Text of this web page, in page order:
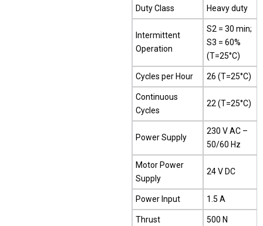
Duty Class Heavy duty
Intermittent
Operation
S2 = 30 min;
S3 = 60%
(T=25°C)
Cycles per Hour 26 (T=25°C)
Continuous
Cycles
22 (T=25°C)
Power Supply
230 V AC –
50/60 Hz
Motor Power
Supply
24 V DC
Power Input 1.5 A
Thrust 500 N